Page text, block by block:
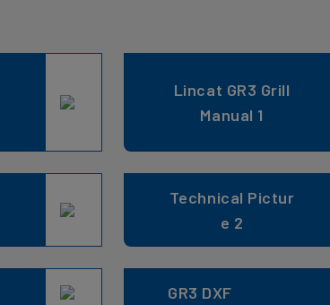
Lincat GR3 Grill
Manual 1
Technical Pictur
e 2
GR3 DXF